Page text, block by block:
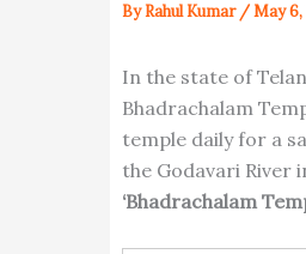
ByRahul Kumar /May 6,
In the state of
Bhadrachalam
temple daily for a
the Godavari River
‘Bhadrachalam